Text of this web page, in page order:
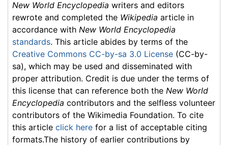
New World Encyclopedia writers and editors
rewrote and completed the Wikipedia article in
accordance with New World Encyclopedia
standards. This article abides by terms of the
Creative Commons CC-by-sa 3.0 License (CC-by-
sa), which may be used and disseminated with
proper attribution. Credit is due under the terms of
this license that can reference both the New World
Encyclopedia contributors and the selfless volunteer
contributors of the Wikimedia Foundation. To cite
this article click here for a list of acceptable citing
formats.The history of earlier contributions by